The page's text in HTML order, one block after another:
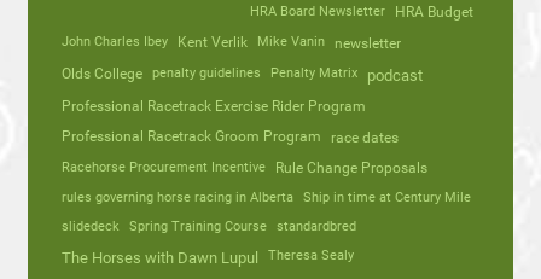
HRA Board Newsletter
HRA Budget
John Charles Ibey Kent Verlik Mike Vanin
newsletter
Olds College
penalty guidelines Penalty Matrix podcast
Professional Racetrack Exercise Rider Program
Professional Racetrack Groom Program
race dates
Racehorse Procurement Incentive Rule Change Proposals
rules governing horse racing in Alberta
Ship in time at Century Mile
slidedeck
Spring Training Course standardbred
The Horses with Dawn Lupul Theresa Sealy